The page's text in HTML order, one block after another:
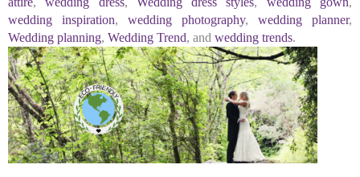
wedding inspiration, wedding photography, wedding planner,
Wedding planning, Wedding Trend, and wedding trends.